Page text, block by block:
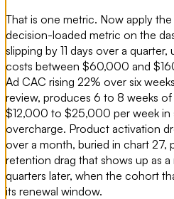
That is one metric. Now apply
decision-loaded metric on the
slipping by 11 days over a
costs between $60,000 and
Ad CAC rising 22% over six
review, produces 6 to 8 weeks
$12,000 to $25,000 per week in
overcharge. Product activation
over a month, buried in chart 27,
retention drag that shows up as
quarters later, when the cohort
its renewal window.